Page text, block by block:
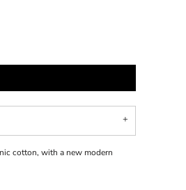
cotton, with a new modern